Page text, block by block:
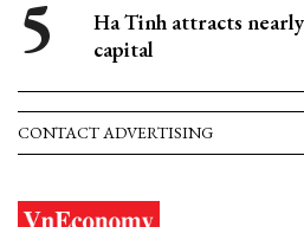
Ha Tinh attracts
capital
CONTACT ADVERTISING